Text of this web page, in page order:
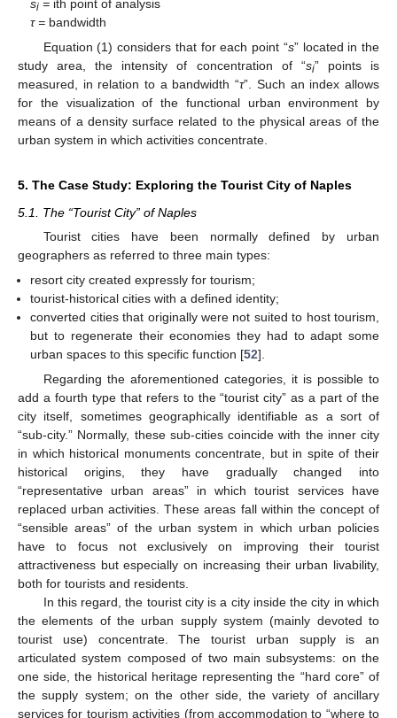
si = ith point of analysis
τ = bandwidth
Equation (1) considers that for each point “s” located in the
study area, the intensity of concentration of “si” points is
measured, in relation to a bandwidth “τ”. Such an index allows
for the visualization of the functional urban environment by
means of a density surface related to the physical areas of the
urban system in which activities concentrate.
5. The Case Study: Exploring the Tourist City of Naples
5.1. The “Tourist City” of Naples
Tourist cities have been normally defined by urban
geographers as referred to three main types:
resort city created expressly for tourism;
tourist-historical cities with a defined identity;
converted cities that originally were not suited to host tourism,
but to regenerate their economies they had to adapt some
urban spaces to this specific function [52].
Regarding the aforementioned categories, it is possible to
add a fourth type that refers to the “tourist city” as a part of the
city itself, sometimes geographically identifiable as a sort of
“sub-city.” Normally, these sub-cities coincide with the inner city
in which historical monuments concentrate, but in spite of their
historical origins, they have gradually changed into
“representative urban areas” in which tourist services have
replaced urban activities. These areas fall within the concept of
“sensible areas” of the urban system in which urban policies
have to focus not exclusively on improving their tourist
attractiveness but especially on increasing their urban livability,
both for tourists and residents.
In this regard, the tourist city is a city inside the city in which
the elements of the urban supply system (mainly devoted to
tourist use) concentrate. The tourist urban supply is an
articulated system composed of two main subsystems: on the
one side, the historical heritage representing the “hard core” of
the supply system; on the other side, the variety of ancillary
services for tourism activities (from accommodation to “where to